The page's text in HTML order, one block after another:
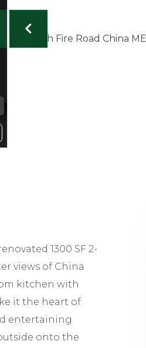
1300 SF 2-
views of China
kitchen with
it the heart of
entertaining
onto the